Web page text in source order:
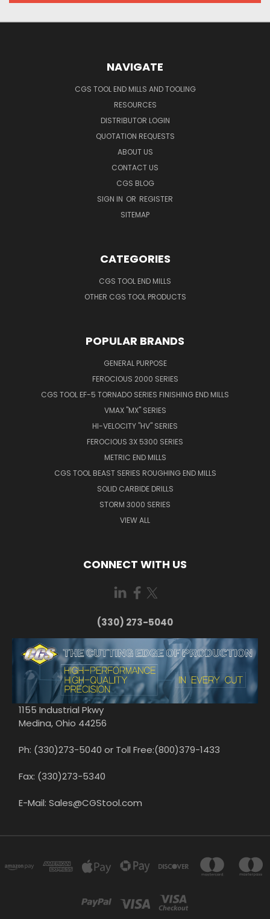
NAVIGATE
CGS TOOL END MILLS AND TOOLING
RESOURCES
DISTRIBUTOR LOGIN
QUOTATION REQUESTS
ABOUT US
CONTACT US
CGS BLOG
SIGN IN OR REGISTER
SITEMAP
CATEGORIES
CGS TOOL END MILLS
OTHER CGS TOOL PRODUCTS
POPULAR BRANDS
GENERAL PURPOSE
FEROCIOUS 2000 SERIES
CGS TOOL EF-5 TORNADO SERIES FINISHING END MILLS
VMAX "MX" SERIES
HI-VELOCITY "HV" SERIES
FEROCIOUS 3X 5300 SERIES
METRIC END MILLS
CGS TOOL BEAST SERIES ROUGHING END MILLS
SOLID CARBIDE DRILLS
STORM 3000 SERIES
VIEW ALL
CONNECT WITH US
(330) 273-5040
1155 Industrial Pkwy
Medina, Ohio 44256
Ph: (330)273-5040 or Toll Free:(800)379-1433
Fax: (330)273-5340
E-Mail: Sales@CGStool.com